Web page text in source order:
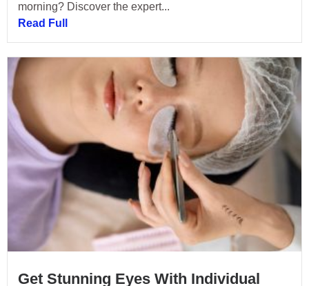
morning? Discover the expert...
Read Full
Get Stunning Eyes With Individual